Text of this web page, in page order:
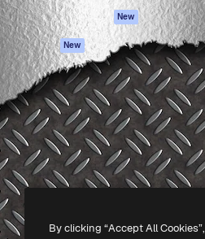
MCP for
Claude/ChatGPT
New
Agents New
API
Mobile App
All Magnific tools
Cookies
Trust
Affiliates
Enterprise
All rights reserved.
By clicking “Accept All